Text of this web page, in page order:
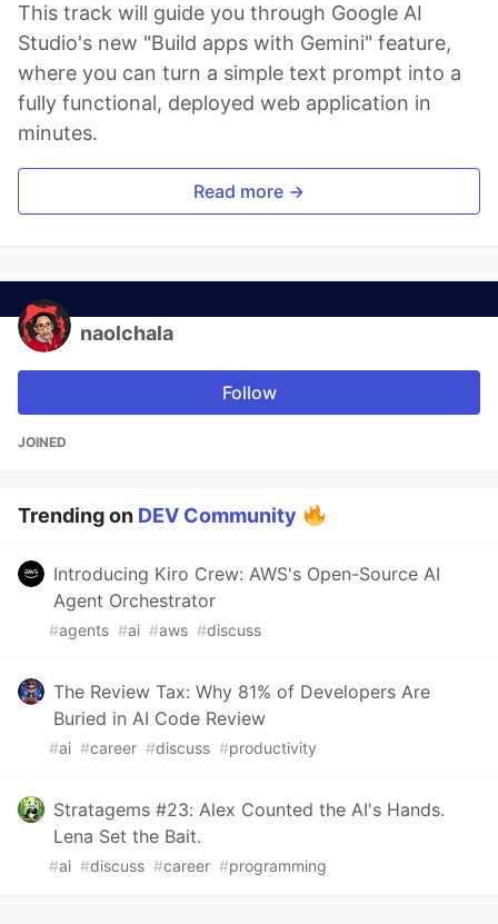
This track will guide you through Google AI
Studio's new "Build apps with Gemini" feature,
where you can turn a simple text prompt into a
fully functional, deployed web application in
minutes.
Read more →
naolchala
Follow
JOINED
Trending on DEV Community
Introducing Kiro Crew: AWS's Open-Source AI
Agent Orchestrator
#agents #ai #aws #discuss
The Review Tax: Why 81% of Developers Are
Buried in AI Code Review
#ai #career #discuss #productivity
Stratagems #23: Alex Counted the AI's Hands.
Lena Set the Bait.
#ai #discuss #career #programming